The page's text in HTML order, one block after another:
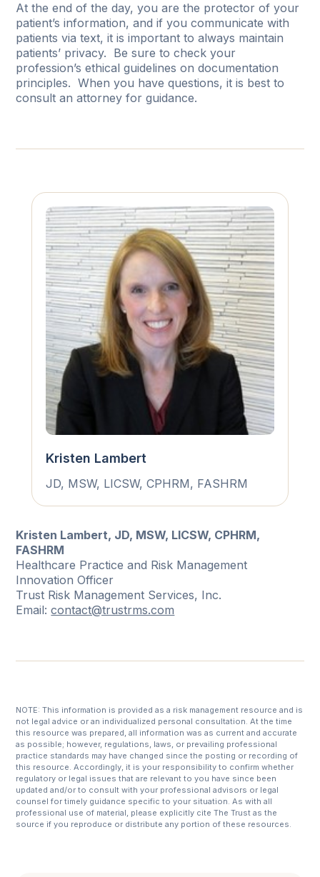
At the end of the day, you are the protector of your
patient’s information, and if you communicate with
patients via text, it is important to always maintain
patients’ privacy. Be sure to check your
profession’s ethical guidelines on documentation
principles. When you have questions, it is best to
consult an attorney for guidance.
Kristen Lambert
JD, MSW, LICSW, CPHRM, FASHRM
Kristen Lambert, JD, MSW, LICSW, CPHRM,
FASHRM
Healthcare Practice and Risk Management
Innovation Officer
Trust Risk Management Services, Inc.
Email:contact@trustrms.com
NOTE: This information is provided as a risk management resource and is
not legal advice or an individualized personal consultation. At the time
this resource was prepared, all information was as current and accurate
as possible; however, regulations, laws, or prevailing professional
practice standards may have changed since the posting or recording of
this resource. Accordingly, it is your responsibility to confirm whether
regulatory or legal issues that are relevant to you have since been
updated and/or to consult with your professional advisors or legal
counsel for timely guidance specific to your situation. As with all
professional use of material, please explicitly cite The Trust as the
source if you reproduce or distribute any portion of these resources.